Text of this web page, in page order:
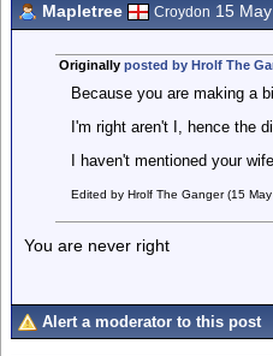
Mapletree Croydon 15
Originally posted by Hrolf The
Because you are making a
I'm right aren't I, hence the
I haven't mentioned your
Edited by Hrolf The Ganger (15
You are never right
Alert a moderator to this post